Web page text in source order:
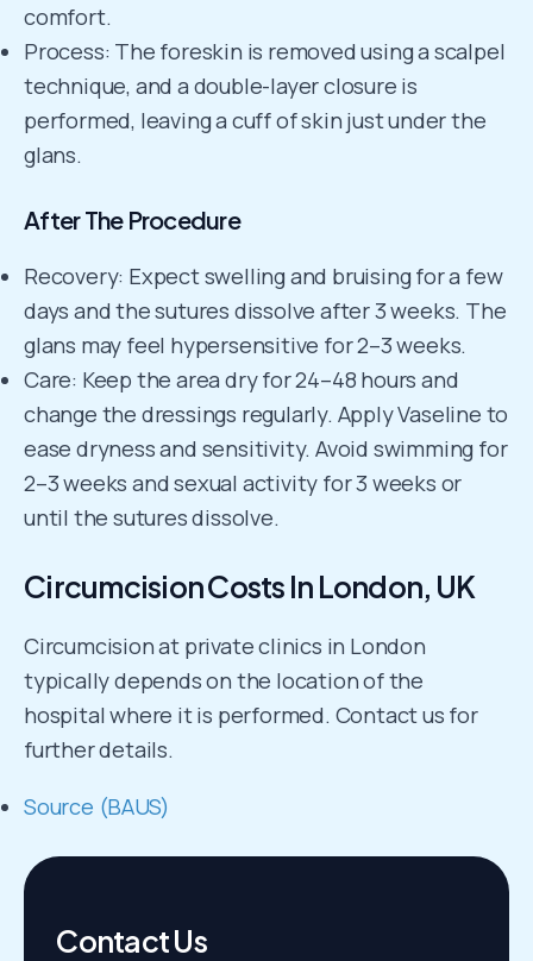
comfort.
Process: The foreskin is removed using a scalpel
technique, and a double-layer closure is
performed, leaving a cuff of skin just under the
glans.
After The Procedure
Recovery: Expect swelling and bruising for a few
days and the sutures dissolve after 3 weeks. The
glans may feel hypersensitive for 2–3 weeks.
Care: Keep the area dry for 24–48 hours and
change the dressings regularly. Apply Vaseline to
ease dryness and sensitivity. Avoid swimming for
2–3 weeks and sexual activity for 3 weeks or
until the sutures dissolve.
Circumcision Costs In London, UK
Circumcision at private clinics in London
typically depends on the location of the
hospital where it is performed. Contact us for
further details.
Source (BAUS)
Contact Us